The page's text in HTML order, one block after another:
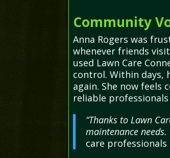
Community
Anna Rogers was
whenever friends
used Lawn Care
control. Within days,
again. She now
reliable
“Thanks to Lawn
maintenance
care professionals